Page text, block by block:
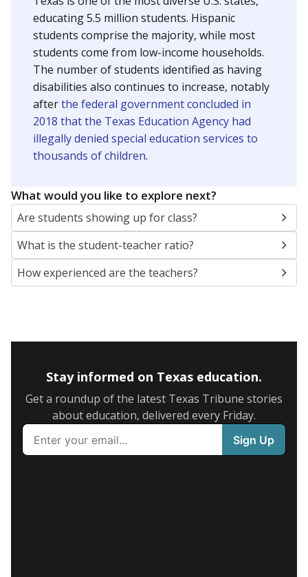
educating 5.5 million students. Hispanic
students comprise the majority, while most
students come from low-income households.
The number of students identified as having
disabilities also continues to increase, notably
afterthe federal government concluded in
2018 that the Texas Education Agency had
illegally denied special education services to
thousands of children.
What would you like to explore next?
Are students showing up for class?
What is the student-teacher ratio?
How experienced are the teachers?
Stay informed on Texas education.
Get a roundup of the latest Texas Tribune stories
about education, delivered every Friday.